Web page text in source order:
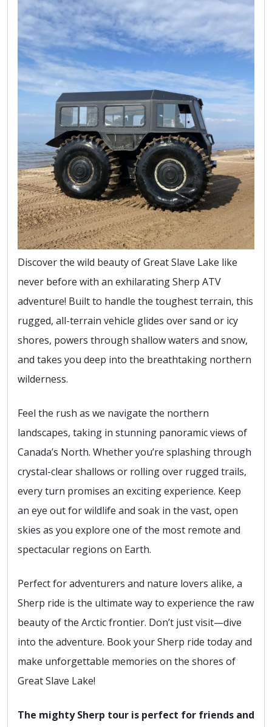
Discover the wild beauty of Great Slave Lake like
never before with an exhilarating Sherp ATV
adventure! Built to handle the toughest terrain, this
rugged, all-terrain vehicle glides over sand or icy
shores, powers through shallow waters and snow,
and takes you deep into the breathtaking northern
wilderness.
Feel the rush as we navigate the northern
landscapes, taking in stunning panoramic views of
Canada’s North. Whether you’re splashing through
crystal-clear shallows or rolling over rugged trails,
every turn promises an exciting experience. Keep
an eye out for wildlife and soak in the vast, open
skies as you explore one of the most remote and
spectacular regions on Earth.
Perfect for adventurers and nature lovers alike, a
Sherp ride is the ultimate way to experience the raw
beauty of the Arctic frontier. Don’t just visit—dive
into the adventure. Book your Sherp ride today and
make unforgettable memories on the shores of
Great Slave Lake!
The mighty Sherp tour is perfect for friends and